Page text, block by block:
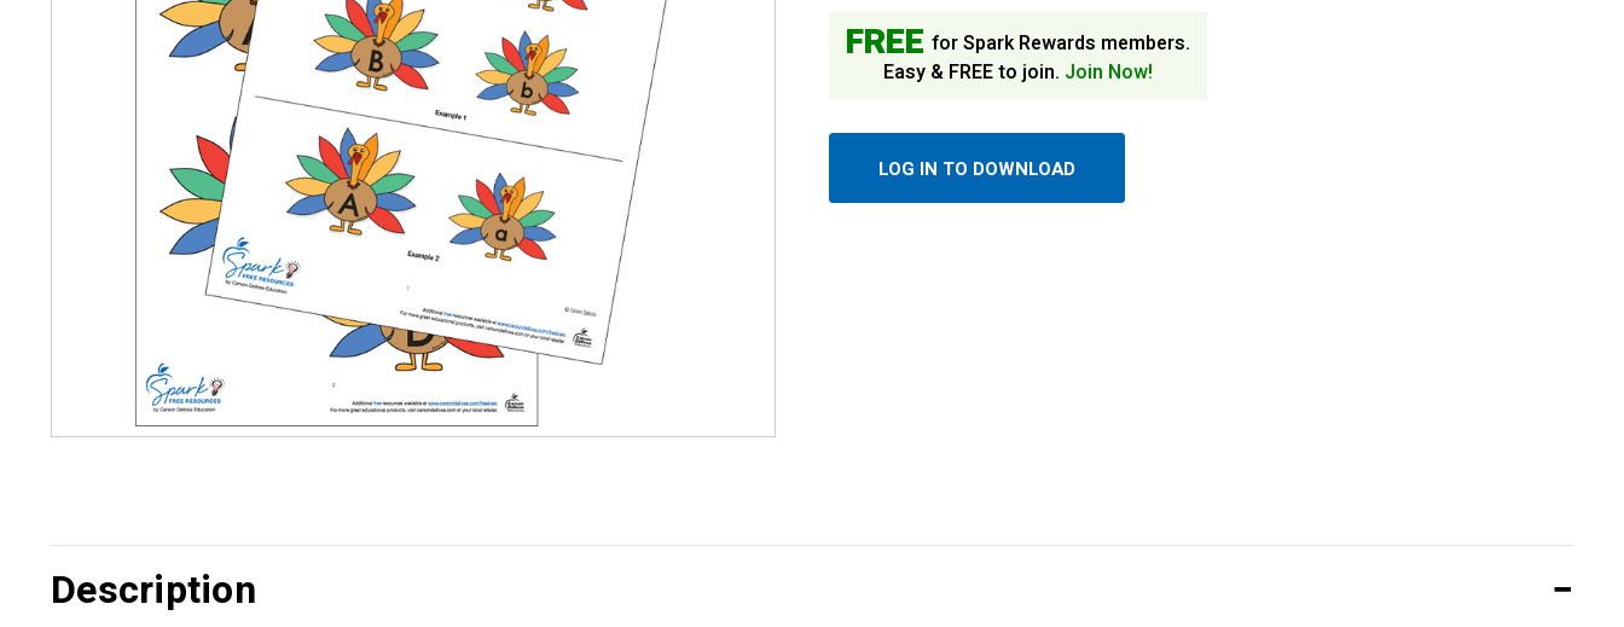
FREE for Spark Rewards members.
Easy & FREE to join. Join Now!
LOG IN TO DOWNLOAD
Description